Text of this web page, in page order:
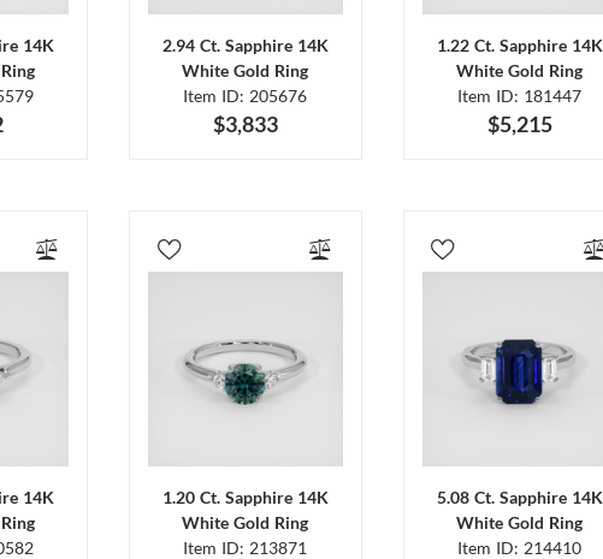
14K
2.94 Ct. Sapphire 14K
White Gold Ring
Item ID: 205676
$3,833
1.22 Ct. Sapphire 14K
White Gold Ring
Item ID: 181447
$5,215
14K
1.20 Ct. Sapphire 14K
White Gold Ring
Item ID: 213871
5.08 Ct. Sapphire 14K
White Gold Ring
Item ID: 214410